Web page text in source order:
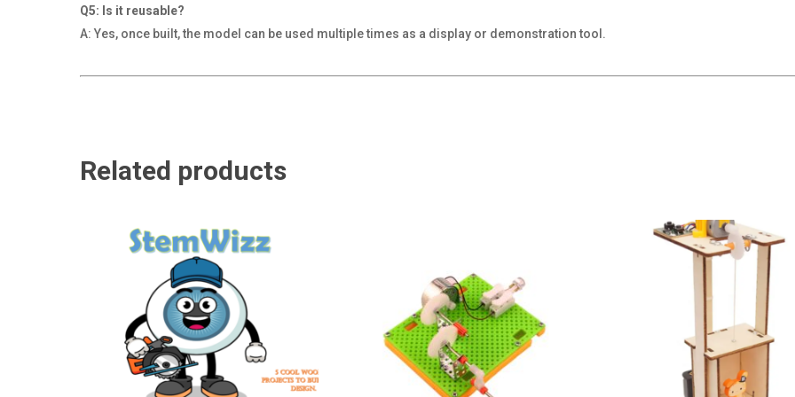
Q5: Is it reusable?
A: Yes, once built, the model can be used multiple times as a display or demonstration tool.
Related products